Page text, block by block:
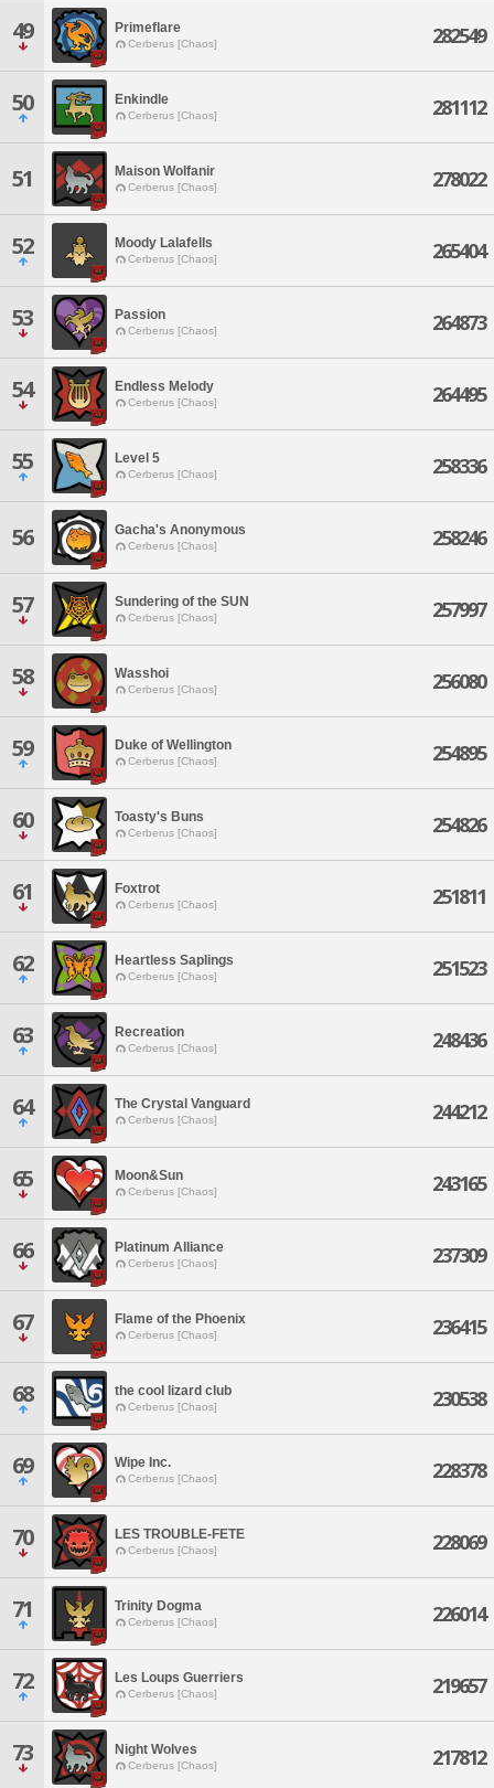
49 Primeflare
Cerberus [Chaos] 282549
50 Enkindle
Cerberus [Chaos] 281112
51 Maison Wolfanir
Cerberus [Chaos] 278022
52 Moody Lalafells
Cerberus [Chaos] 265404
53 Passion
Cerberus [Chaos] 264873
54 Endless Melody
Cerberus [Chaos] 264495
55 Level 5
Cerberus [Chaos] 258336
56 Gacha's Anonymous
Cerberus [Chaos] 258246
57 Sundering of the SUN
Cerberus [Chaos] 257997
58 Wasshoi
Cerberus [Chaos] 256080
59 Duke of Wellington
Cerberus [Chaos] 254895
60 Toasty's Buns
Cerberus [Chaos] 254826
61 Foxtrot
Cerberus [Chaos] 251811
62 Heartless Saplings
Cerberus [Chaos] 251523
63 Recreation
Cerberus [Chaos] 248436
64 The Crystal Vanguard
Cerberus [Chaos] 244212
65 Moon&Sun
Cerberus [Chaos] 243165
66 Platinum Alliance
Cerberus [Chaos] 237309
67 Flame of the Phoenix
Cerberus [Chaos] 236415
68 the cool lizard club
Cerberus [Chaos] 230538
69 Wipe Inc.
Cerberus [Chaos] 228378
70 LES TROUBLE-FETE
Cerberus [Chaos] 228069
71 Trinity Dogma
Cerberus [Chaos] 226014
72 Les Loups Guerriers
Cerberus [Chaos] 219657
73 Night Wolves
Cerberus [Chaos] 217812